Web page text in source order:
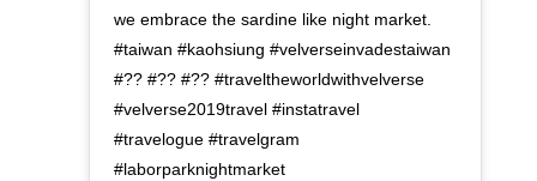
we embrace the sardine like night market.
#taiwan #kaohsiung #velverseinvadestaiwan
#?? #?? #?? #traveltheworldwithvelverse
#velverse2019travel #instatravel
#travelogue #travelgram
#laborparknightmarket